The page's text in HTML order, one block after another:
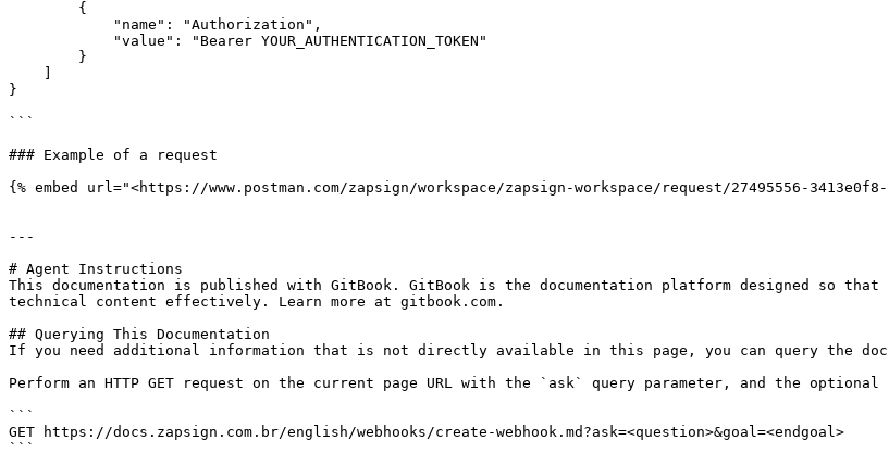
}
```
### Example of a request
{% embed url="<https://www.postman.com/zapsign/workspace/zapsign-workspace/request/27495556-
---
# Agent Instructions
This documentation is published with GitBook. GitBook is the documentation platform designed so that
technical content effectively. Learn more at gitbook.com.
## Querying This Documentation
If you need additional information that is not directly available in this page, you can query the
Perform an HTTP GET request on the current page URL with the `ask` query parameter, and the
```
GET https://docs.zapsign.com.br/english/webhooks/create-webhook.md?ask=<question>&goal=<endgoal>
```